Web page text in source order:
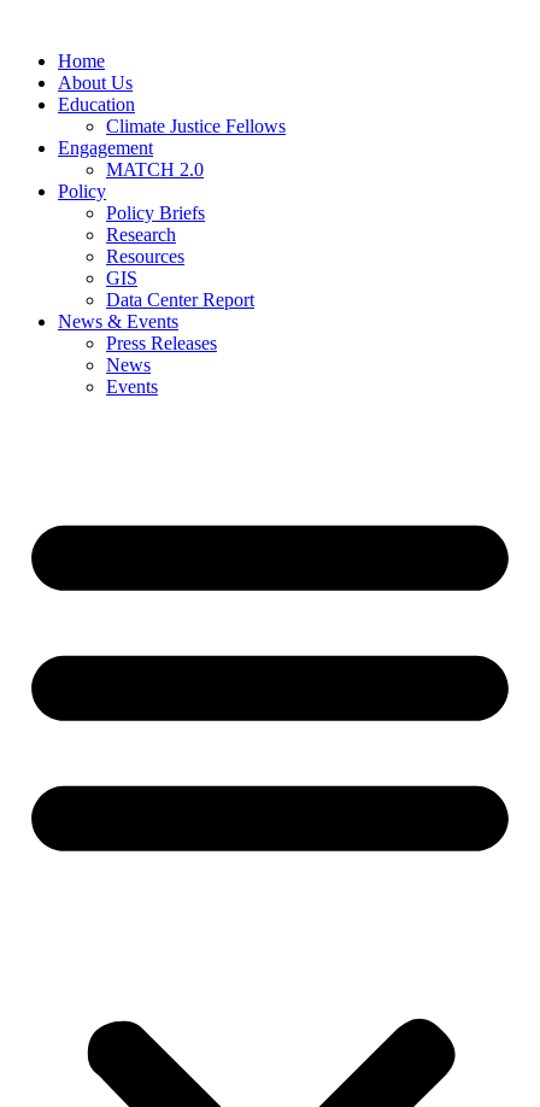
Home
About Us
Education
Climate Justice Fellows
Engagement
MATCH 2.0
Policy
Policy Briefs
Research
Resources
GIS
Data Center Report
News & Events
Press Releases
News
Events